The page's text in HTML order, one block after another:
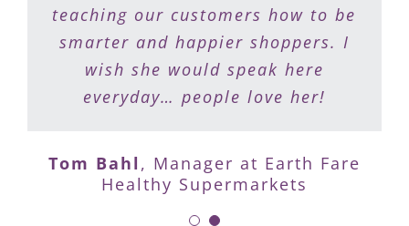
their health and vitality.
Dr. Nelsa Ciapponi ,Optimal Health
Medicine Center
teaching our customers how to be
smarter and happier shoppers. I
wish she would speak here
everyday… people love her!
Tom Bahl , Manager at Earth Fare
Healthy Supermarkets